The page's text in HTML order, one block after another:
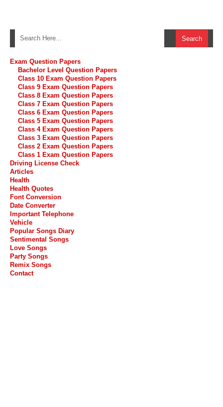
Exam Question Papers
Bachelor Level Question Papers
Class 10 Exam Question Papers
Class 9 Exam Question Papers
Class 8 Exam Question Papers
Class 7 Exam Question Papers
Class 6 Exam Question Papers
Class 5 Exam Question Papers
Class 4 Exam Question Papers
Class 3 Exam Question Papers
Class 2 Exam Question Papers
Class 1 Exam Question Papers
Driving License Check
Articles
Health
Health Quotes
Font Conversion
Date Converter
Important Telephone
Vehicle
Popular Songs Diary
Sentimental Songs
Love Songs
Party Songs
Remix Songs
Contact